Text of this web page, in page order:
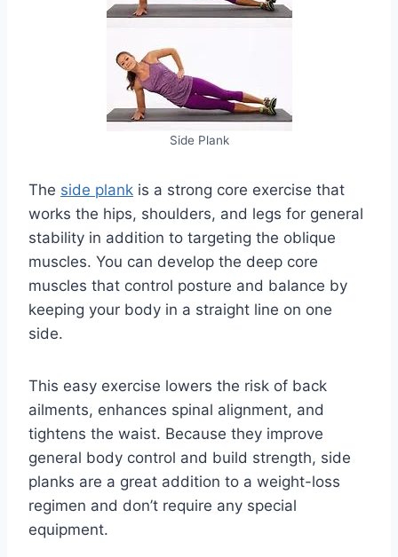
Side Plank
The side plank is a strong core exercise that
works the hips, shoulders, and legs for general
stability in addition to targeting the oblique
muscles. You can develop the deep core
muscles that control posture and balance by
keeping your body in a straight line on one
side.
This easy exercise lowers the risk of back
ailments, enhances spinal alignment, and
tightens the waist. Because they improve
general body control and build strength, side
planks are a great addition to a weight-loss
regimen and don’t require any special
equipment.